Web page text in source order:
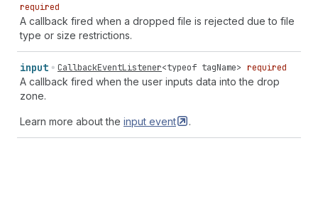
required
A callback fired when a dropped file is rejected due to file
type or size restrictions.
input CallbackEventListener<typeof tagName> required
A callback fired when the user inputs data into the drop
zone.
Learn more about the input event .